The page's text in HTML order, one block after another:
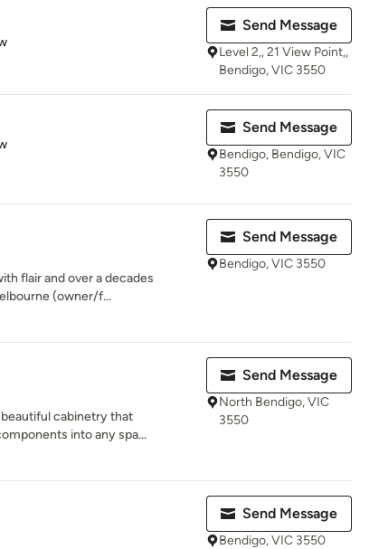
Send Message
Level 2,, 21 View Point,,
Bendigo, VIC 3550
Send Message
Bendigo, Bendigo, VIC
3550
flair and over a decades
(owner/f...
Send Message
Bendigo, VIC 3550
cabinetry that
into any spa...
Send Message
North Bendigo, VIC
3550
Send Message
Bendigo, VIC 3550